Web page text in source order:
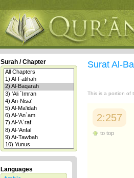
Surah / Chapter
Languages
Surat Al-
This is a portion of
2:257
to top